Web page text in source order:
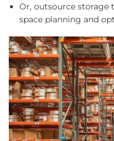
Or, outsource storage
space planning and